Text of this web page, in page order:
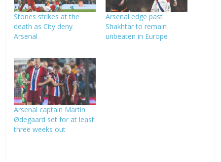
Stones strikes at the
death as City deny
Arsenal
Arsenal edge past
Shakhtar to remain
unbeaten in Europe
Arsenal captain Martin
Ødegaard set for at least
three weeks out